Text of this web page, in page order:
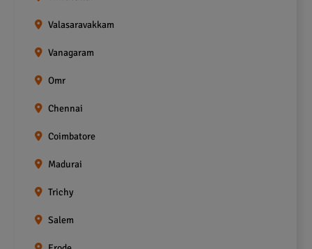
Valasaravakkam
Vanagaram
Omr
Chennai
Coimbatore
Madurai
Trichy
Salem